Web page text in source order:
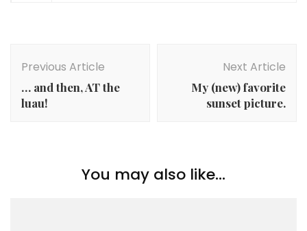
Navigation
Previous Article
… and then, AT the
luau!
Next Article
My (new) favorite
sunset picture.
You may also like...